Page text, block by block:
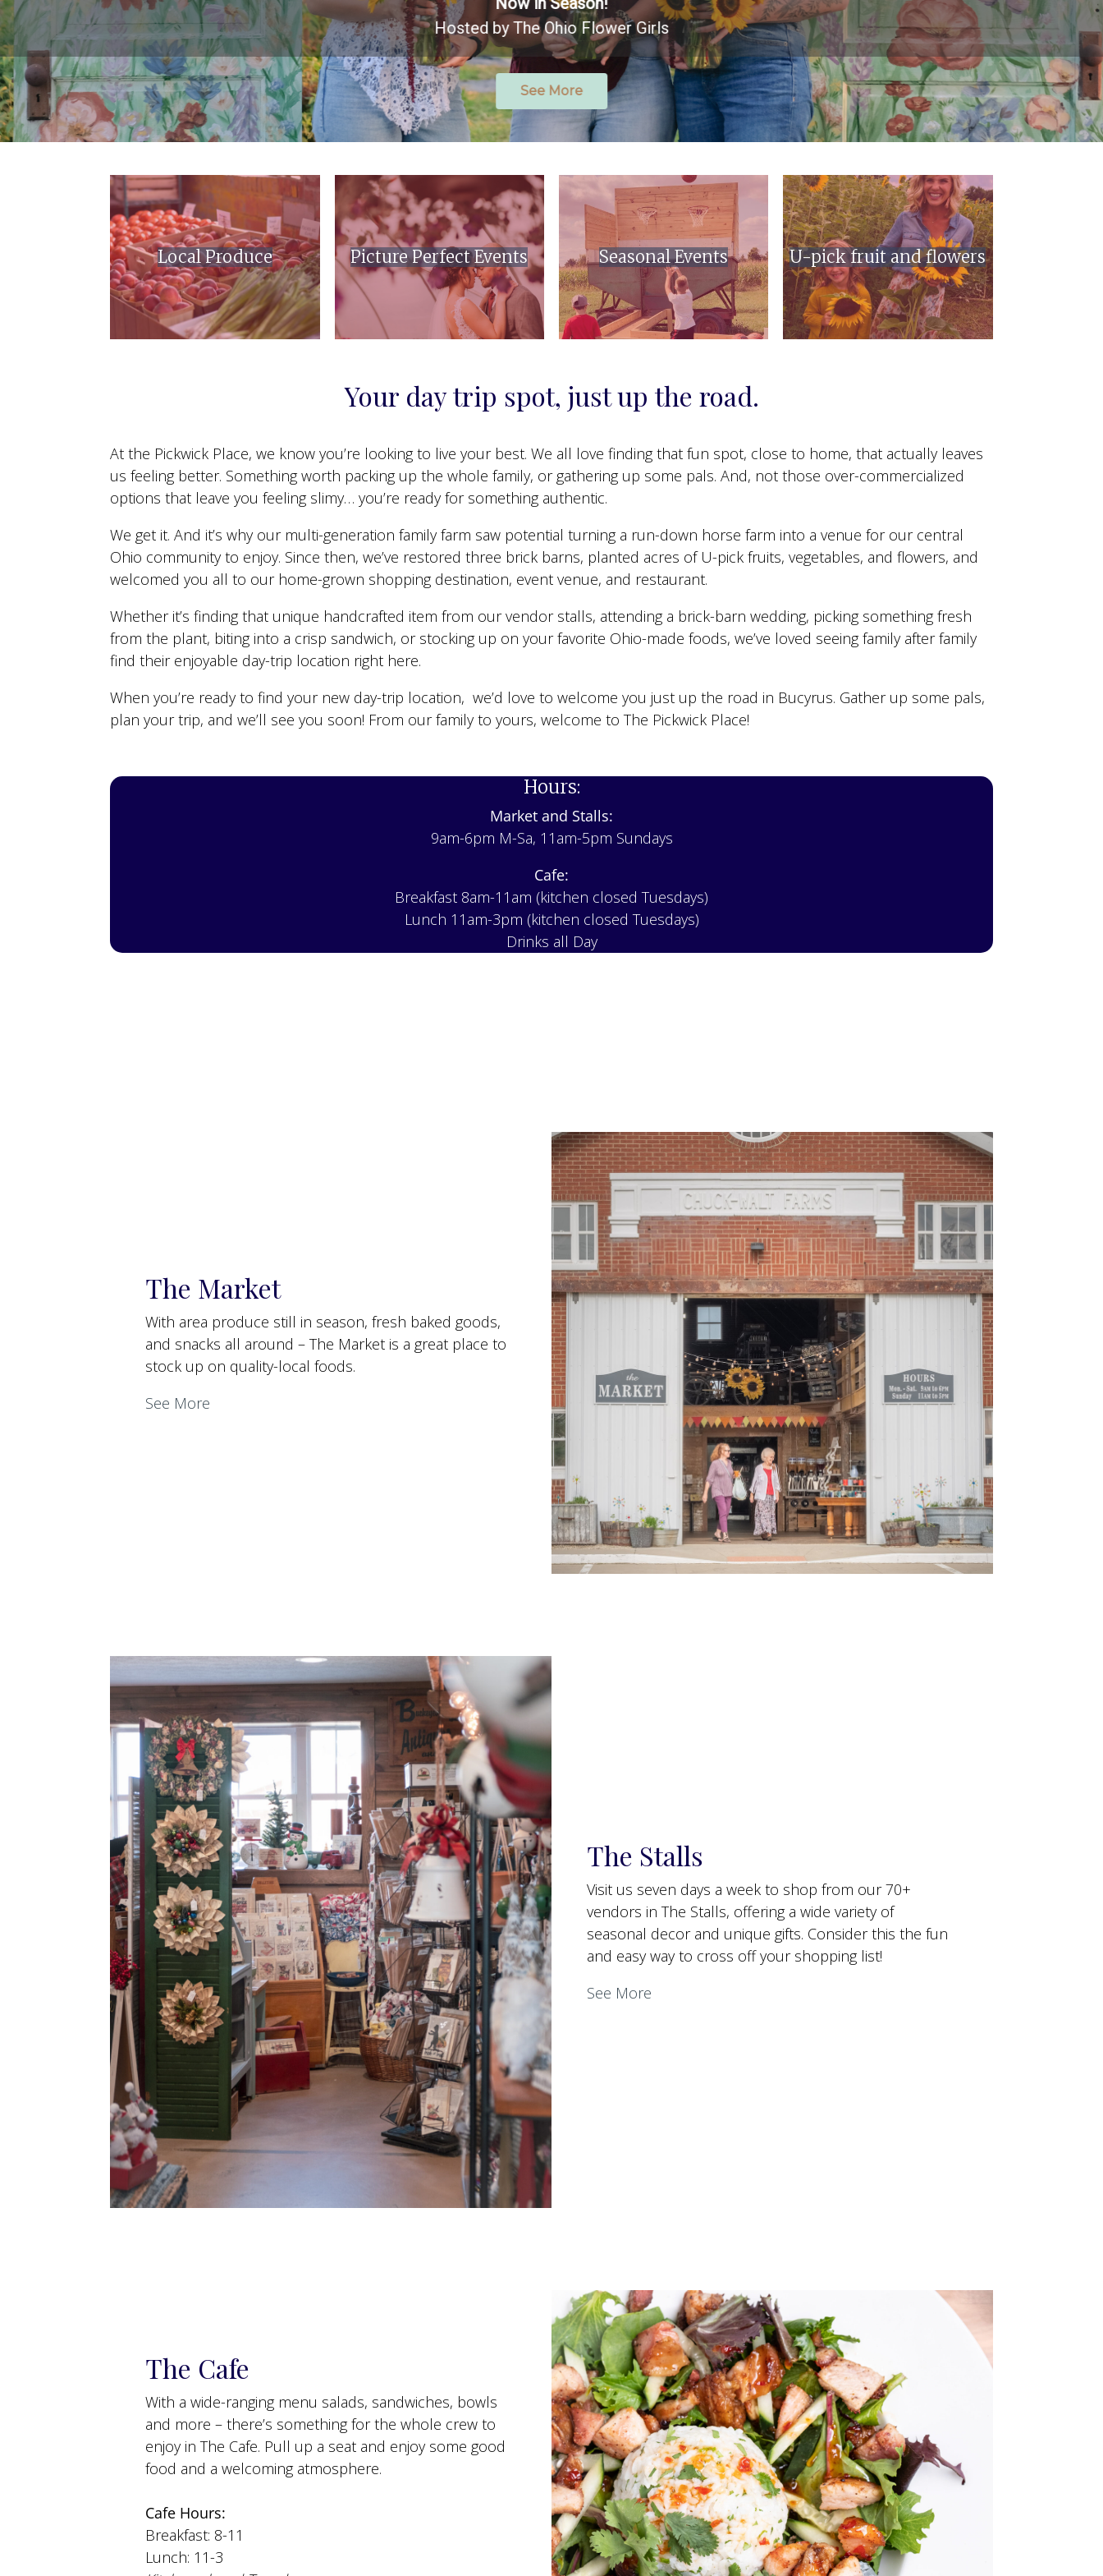
Hosted by The Ohio Flower Girls
See More
Local Produce Picture Perfect Events Seasonal Events U-pick fruit and flowers
Your day trip spot, just up the road.
At the Pickwick Place, we know you’re looking to live your best. We all love finding that fun spot, close to home, that actually leaves
us feeling better. Something worth packing up the whole family, or gathering up some pals. And, not those over-commercialized
options that leave you feeling slimy… you’re ready for something authentic.
We get it. And it’s why our multi-generation family farm saw potential turning a run-down horse farm into a venue for our central
Ohio community to enjoy. Since then, we’ve restored three brick barns, planted acres of U-pick fruits, vegetables, and flowers, and
welcomed you all to our home-grown shopping destination, event venue, and restaurant.
Whether it’s finding that unique handcrafted item from our vendor stalls, attending a brick-barn wedding, picking something fresh
from the plant, biting into a crisp sandwich, or stocking up on your favorite Ohio-made foods, we’ve loved seeing family after family
find their enjoyable day-trip location right here.
When you’re ready to find your new day-trip location, we’d love to welcome you just up the road in Bucyrus. Gather up some pals,
plan your trip, and we’ll see you soon! From our family to yours, welcome to The Pickwick Place!
Hours:
Market and Stalls:
9am-6pm M-Sa, 11am-5pm Sundays
Cafe:
Breakfast 8am-11am (kitchen closed Tuesdays)
Lunch 11am-3pm (kitchen closed Tuesdays)
Drinks all Day
The Market
With area produce still in season, fresh baked goods,
and snacks all around – The Market is a great place to
stock up on quality-local foods.
See More
The Stalls
Visit us seven days a week to shop from our 70+
vendors in The Stalls, offering a wide variety of
seasonal decor and unique gifts. Consider this the fun
and easy way to cross off your shopping list!
See More
The Cafe
With a wide-ranging menu salads, sandwiches, bowls
and more – there’s something for the whole crew to
enjoy in The Cafe. Pull up a seat and enjoy some good
food and a welcoming atmosphere.
Cafe Hours:
Breakfast: 8-11
Lunch: 11-3